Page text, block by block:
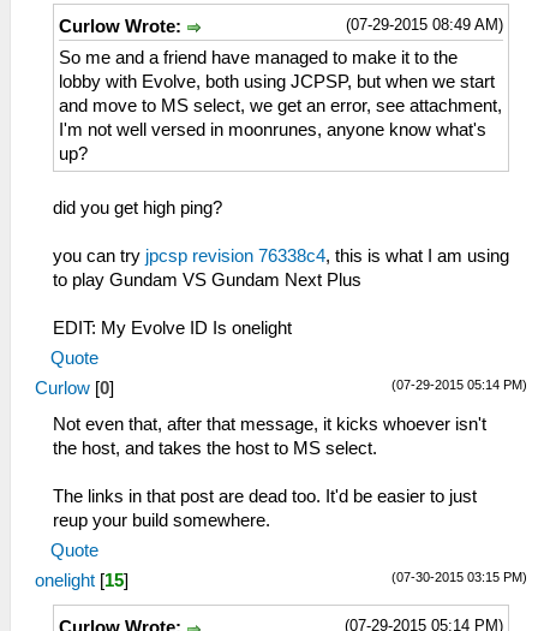
(07-29-2015 08:49 AM)
Curlow Wrote:
So me and a friend have managed to make it to the
lobby with Evolve, both using JCPSP, but when we start
and move to MS select, we get an error, see attachment,
I'm not well versed in moonrunes, anyone know what's
up?
did you get high ping?
you can try jpcsp revision 76338c4, this is what I am using
to play Gundam VS Gundam Next Plus
EDIT: My Evolve ID Is onelight
Quote
(07-29-2015 05:14 PM)
Curlow [0]
Not even that, after that message, it kicks whoever isn't
the host, and takes the host to MS select.
The links in that post are dead too. It'd be easier to just
reup your build somewhere.
Quote
(07-30-2015 03:15 PM)
onelight [15]
(07-29-2015 05:14 PM)